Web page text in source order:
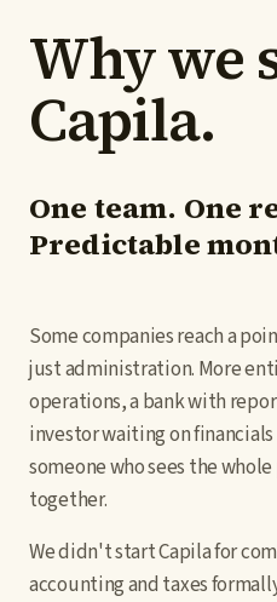
Pricing
About
Start free
Why we
Capila.
One team. One
Predictable
Some companies reach a
just administration. More
operations, a bank with
investor waiting on
someone who sees the
together.
We didn't start Capila for
accounting and taxes